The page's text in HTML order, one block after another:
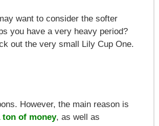
want to consider the softer
you have a very heavy period?
out the very small Lily Cup One.
However, the main reason is
ton of money, as well as